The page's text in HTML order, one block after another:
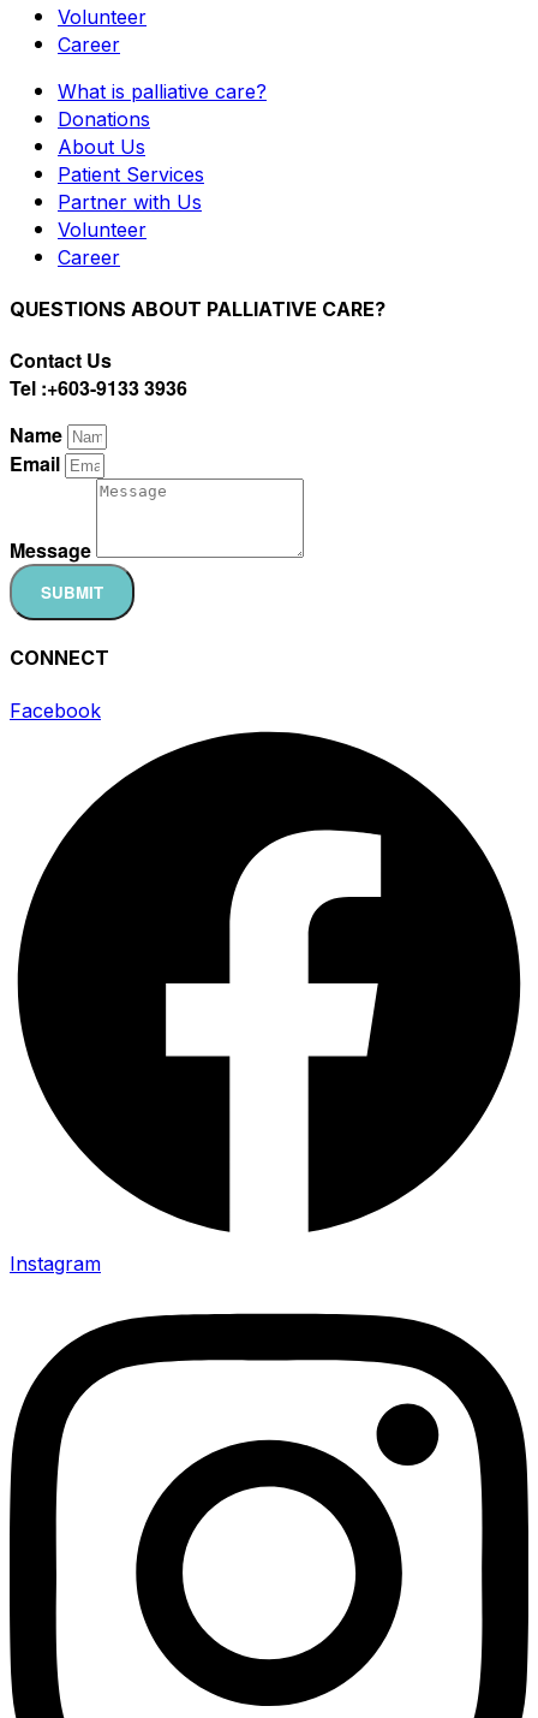
Volunteer
Career
What is palliative care?
Donations
About Us
Patient Services
Partner with Us
Volunteer
Career
QUESTIONS ABOUT PALLIATIVE CARE?
Contact Us
Tel :+603-9133 3936
Name
Email
Message
SUBMIT
CONNECT
Facebook
Instagram